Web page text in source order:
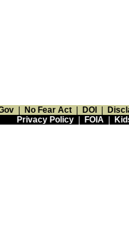
No Fear Act DOI
Privacy Policy| FOIA|